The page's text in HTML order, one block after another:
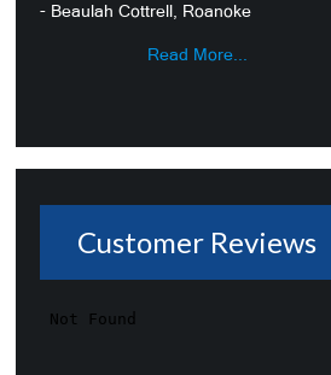
- Beaulah Cottrell, Roanoke
Read More...
Customer Reviews